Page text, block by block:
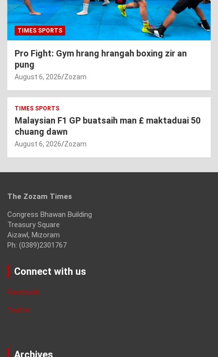
TIMES SPORTS
Pro Fight: Gym hrang hrangah boxing zir an
pung
August 6, 2026 Zozam
TIMES SPORTS
Malaysian F1 GP buatsaih man £ maktaduai 50
chuang dawn
August 6, 2026 Zozam
The Zozam Times
Congress Bhawan Building
Treasury Square
Aizawl, Mizoram
Ph: (0389)2301767
Connect with us
Facebook
Twitter
Archives